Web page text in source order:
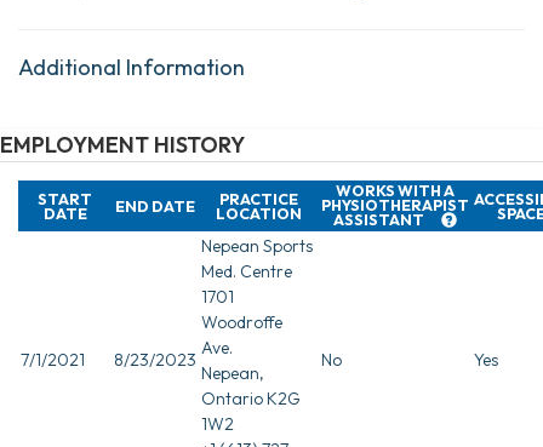
Additional Information
EMPLOYMENT HISTORY
START
DATE END DATE PRACTICE
LOCATION
WORKS WITH A
PHYSIOTHERAPIST
ASSISTANT
7/1/2021 8/23/2023
Nepean Sports
Med. Centre
1701
Woodroffe
Ave.
Nepean,
Ontario K2G
1W2
No Yes